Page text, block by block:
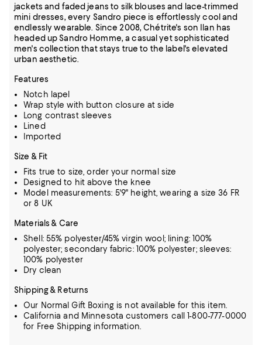
jackets and faded jeans to silk blouses and lace-trimmed
mini dresses, every Sandro piece is effortlessly cool and
endlessly wearable. Since 2008, Chétrite's son Ilan has
headed up Sandro Homme, a casual yet sophisticated
men's collection that stays true to the label's elevated
urban aesthetic.
Features
Notch lapel
Wrap style with button closure at side
Long contrast sleeves
Lined
Imported
Size & Fit
Fits true to size, order your normal size
Designed to hit above the knee
Model measurements: 5'9" height, wearing a size 36 FR
or 8 UK
Materials & Care
Shell: 55% polyester/45% virgin wool; lining: 100%
polyester; secondary fabric: 100% polyester; sleeves:
100% polyester
Dry clean
Shipping & Returns
Our Normal Gift Boxing is not available for this item.
California and Minnesota customers call 1-800-777-0000
for Free Shipping information.